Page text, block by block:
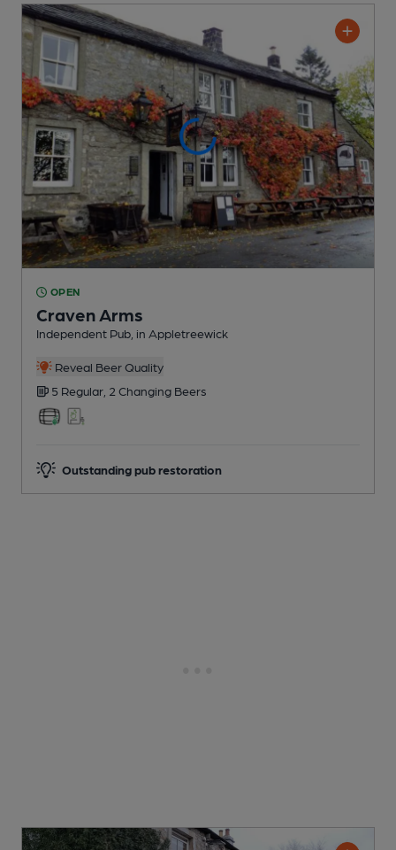
OPEN
Craven Arms
Independent Pub , in Appletreewick
Reveal Beer Quality
5 Regular, 2 Changing Beers
Outstanding pub restoration